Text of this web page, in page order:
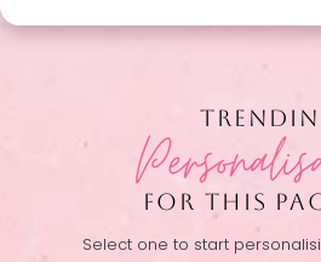
FOR THIS
Select one to start